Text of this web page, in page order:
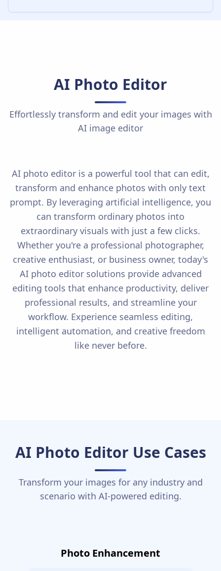
AI Photo Editor
Effortlessly transform and edit your images with
AI image editor
AI photo editor is a powerful tool that can edit,
transform and enhance photos with only text
prompt. By leveraging artificial intelligence, you
can transform ordinary photos into
extraordinary visuals with just a few clicks.
Whether you're a professional photographer,
creative enthusiast, or business owner, today's
AI photo editor solutions provide advanced
editing tools that enhance productivity, deliver
professional results, and streamline your
workflow. Experience seamless editing,
intelligent automation, and creative freedom
like never before.
AI Photo Editor Use Cases
Transform your images for any industry and
scenario with AI-powered editing.
Photo Enhancement